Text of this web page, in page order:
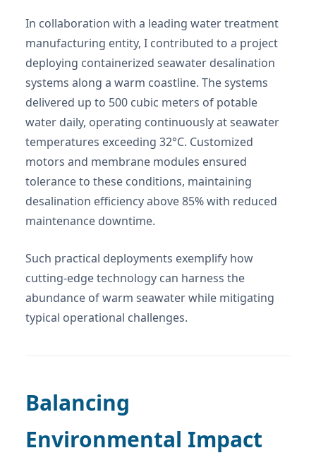
In collaboration with a leading water treatment
manufacturing entity, I contributed to a project
deploying containerized seawater desalination
systems along a warm coastline. The systems
delivered up to 500 cubic meters of potable
water daily, operating continuously at seawater
temperatures exceeding 32°C. Customized
motors and membrane modules ensured
tolerance to these conditions, maintaining
desalination efficiency above 85% with reduced
maintenance downtime.
Such practical deployments exemplify how
cutting-edge technology can harness the
abundance of warm seawater while mitigating
typical operational challenges.
Balancing
Environmental Impact